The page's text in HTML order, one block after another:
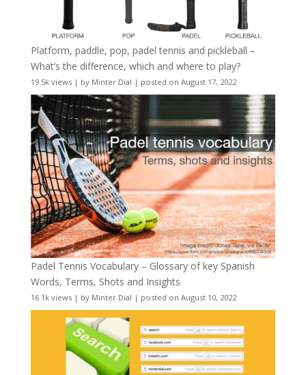
Platform, paddle, pop, padel tennis and pickleball –
What’s the difference, which and where to play?
19.5k views| by Minter Dial | posted on August 17, 2022
Padel Tennis Vocabulary – Glossary of key Spanish
Words, Terms, Shots and Insights
16.1k views| by Minter Dial | posted on August 10, 2022